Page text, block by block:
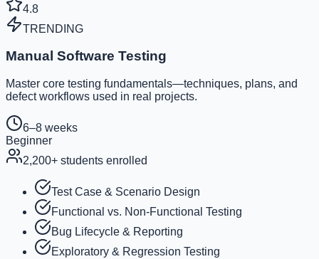
4.8
TRENDING
Manual Software Testing
Master core testing fundamentals—techniques, plans, and
defect workflows used in real projects.
6–8 weeks
Beginner
2,200+ students enrolled
Test Case & Scenario Design
Functional vs. Non-Functional Testing
Bug Lifecycle & Reporting
Exploratory & Regression Testing